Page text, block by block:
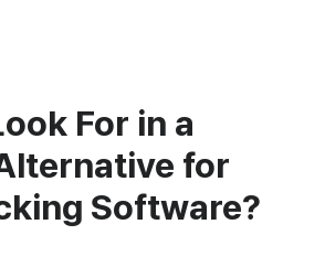
For in a
for
Software?